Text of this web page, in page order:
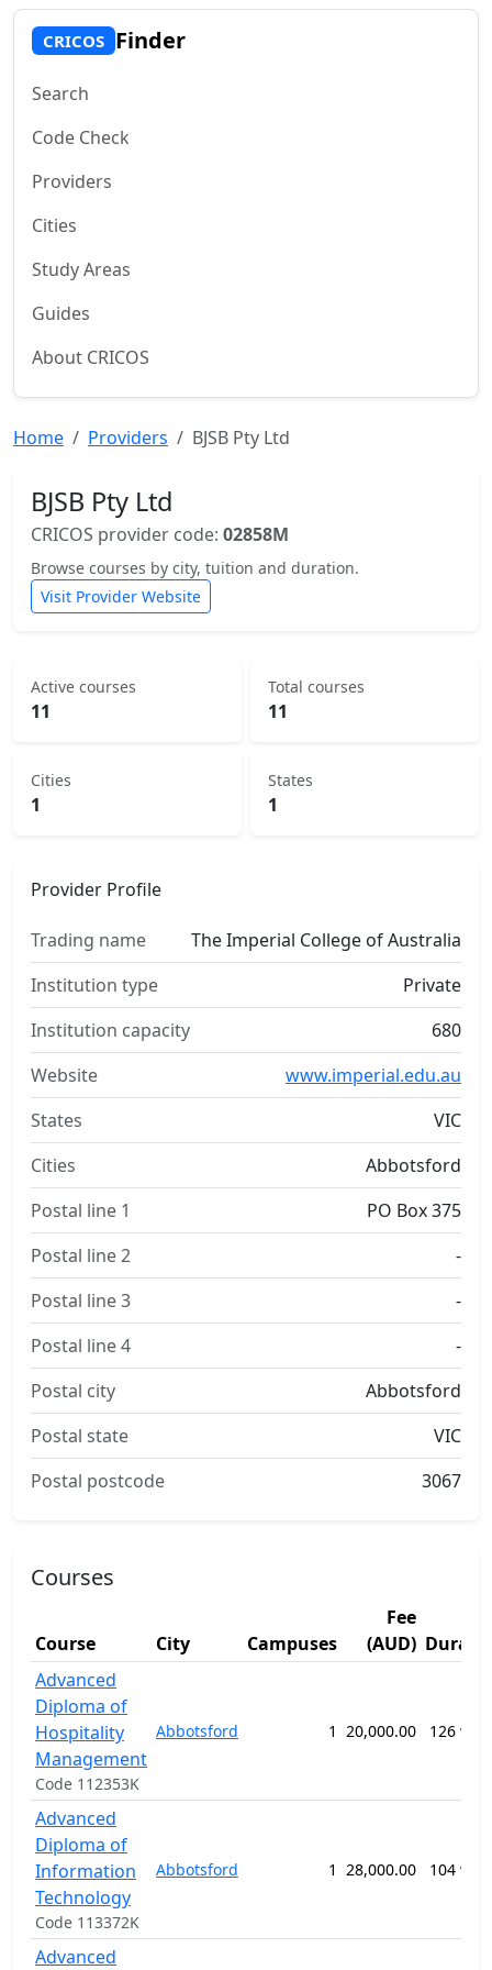
CRICOS Finder
Search
Code Check
Providers
Cities
Study Areas
Guides
About CRICOS
Home Providers BJSB Pty Ltd
BJSB Pty Ltd
CRICOS provider code: 02858M
Browse courses by city, tuition and duration.
Visit Provider Website
Active courses
11
Total courses
11
Cities
1
States
1
Provider Profile
Trading name
The Imperial College of Australia
Institution type
Private
Institution capacity
680
Website
www.imperial.edu.au
States
VIC
Cities
Abbotsford
Postal line 1
PO Box 375
Postal line 2
-
Postal line 3
-
Postal line 4
-
Postal city
Abbotsford
Postal state
VIC
Postal postcode
3067
Courses
Course City Campuses
Fee
(AUD)
Advanced
Diploma of
Hospitality
Management
Code 112353K
Abbotsford 1 20,000.00 126
Advanced
Diploma of
Information
Technology
Code 113372K
Abbotsford 1 28,000.00 104
Advanced